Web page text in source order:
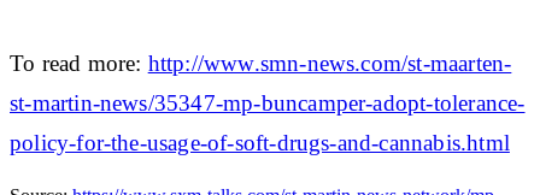
To read more: http://www.smn-news.com/st-maarten-
st-martin-news/35347-mp-buncamper-adopt-tolerance-
policy-for-the-usage-of-soft-drugs-and-cannabis.html